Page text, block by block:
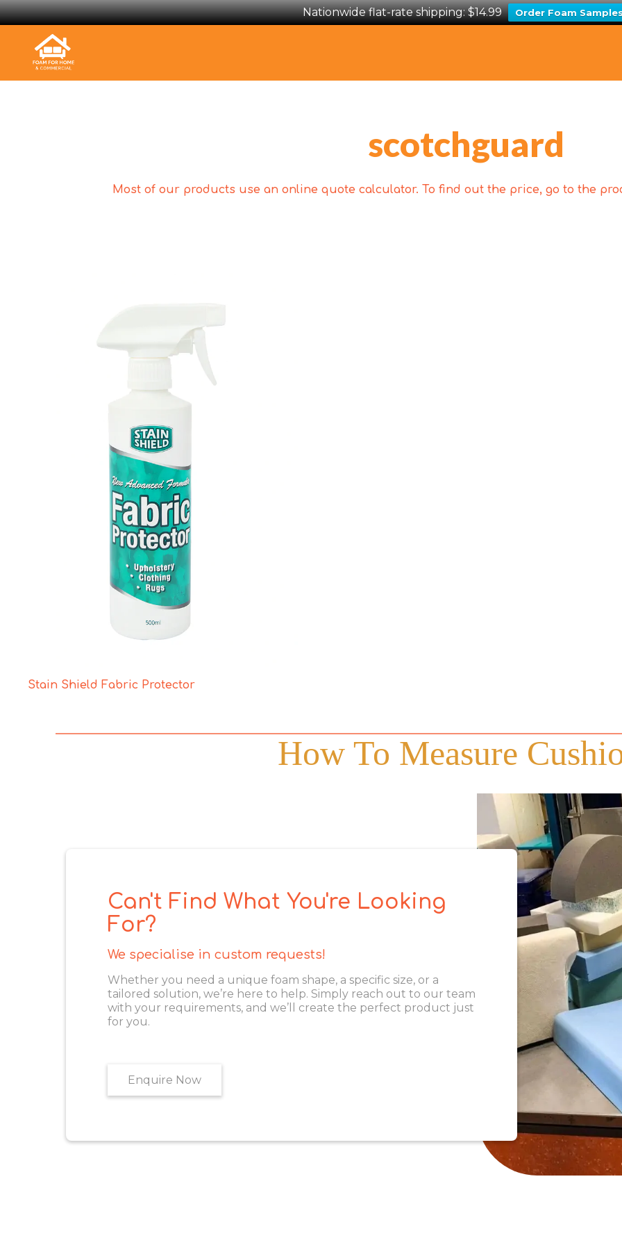
Nationwide flat-rate shipping: $14.99 Order Foam
scotchguard
Most of our products use an online quote calculator. To find out the price, go to the
Stain Shield Fabric Protector
How To Measure
Can't Find What You're Looking
For?
We specialise in custom requests!
Whether you need a unique foam shape, a specific size, or a
tailored solution, we’re here to help. Simply reach out to our team
with your requirements, and we’ll create the perfect product just
for you.
Enquire Now